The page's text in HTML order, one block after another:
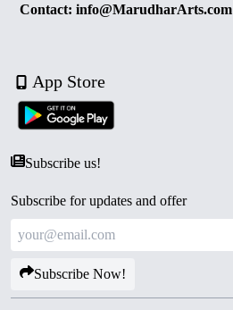
Contact: info@MarudharArts.com
App Store
Subscribe us!
Subscribe for updates and offer
Subscribe Now!